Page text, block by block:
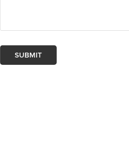
SUBMIT